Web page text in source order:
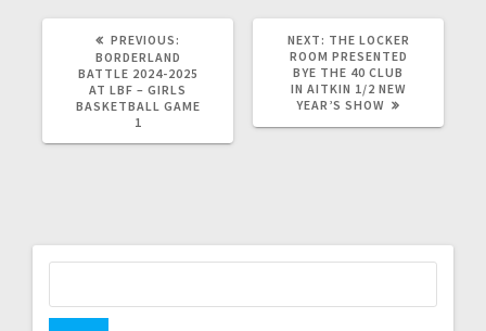
PREVIOUS:
BORDERLAND
BATTLE 2024-2025
AT LBF – GIRLS
BASKETBALL GAME
1
NEXT: THE LOCKER
ROOM PRESENTED
BYE THE 40 CLUB
IN AITKIN 1/2 NEW
YEAR’S SHOW